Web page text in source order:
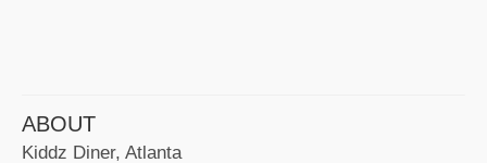
ABOUT
Kiddz Diner, Atlanta